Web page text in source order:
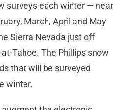
surveys each winter — near
March, April and May
Sierra Nevada just off
Tahoe. The Phillips snow
that will be surveyed
winter.